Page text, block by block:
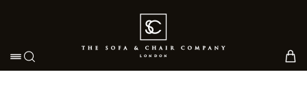
Toggle navigation